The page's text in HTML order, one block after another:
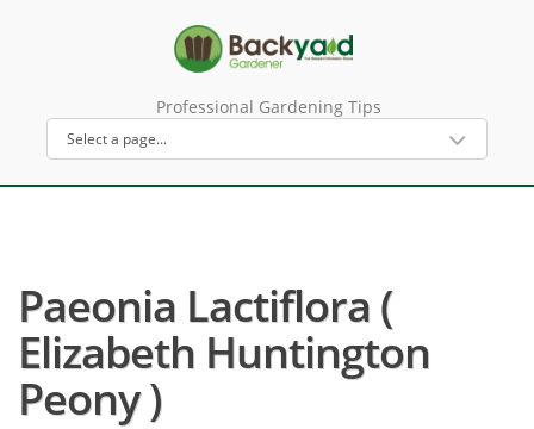
Professional Gardening Tips
Paeonia Lactiflora (
Elizabeth Huntington
Peony )